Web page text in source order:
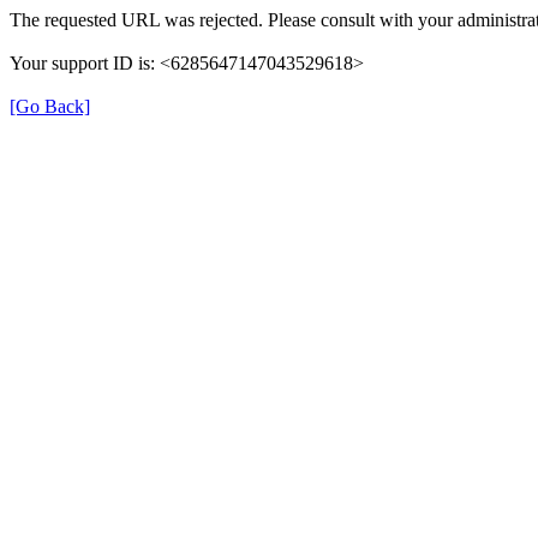
The requested URL was rejected. Please consult with your
Your support ID is: <6285647147043529618>
[Go Back]